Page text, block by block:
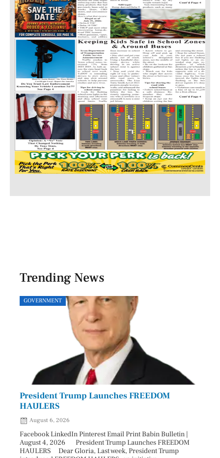
Trending News
GOVERNMENT
President Trump Launches FREEDOM
HAULERS
August 6, 2026
Facebook LinkedIn Pinterest Email Print Babin Bulletin |
August 4, 2026 President Trump Launches FREEDOM
HAULERS Dear Gloria, Last week, President Trump